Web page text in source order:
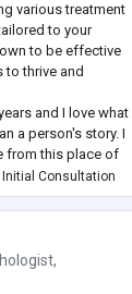
various treatment
to your
to be effective
to thrive and
and I love what
a person's story. I
from this place of
in a positive
Initial Consultation
,